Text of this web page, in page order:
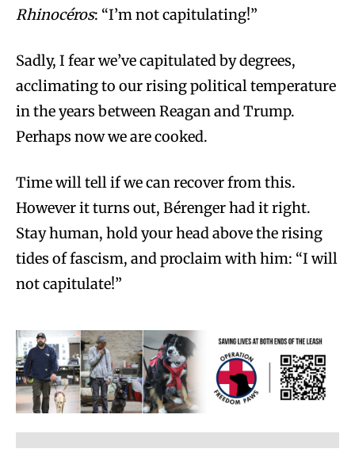
Rhinocéros: “I’m not capitulating!”
Sadly, I fear we’ve capitulated by degrees,
acclimating to our rising political temperature
in the years between Reagan and Trump.
Perhaps now we are cooked.
Time will tell if we can recover from this.
However it turns out, Bérenger had it right.
Stay human, hold your head above the rising
tides of fascism, and proclaim with him: “I will
not capitulate!”